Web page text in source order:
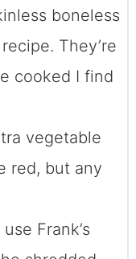
boneless
They’re
cooked I find
vegetable
red, but any
Frank’s